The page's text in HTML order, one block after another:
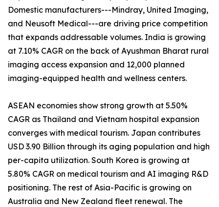
Domestic manufacturers---Mindray, United Imaging,
and Neusoft Medical---are driving price competition
that expands addressable volumes. India is growing
at 7.10% CAGR on the back of Ayushman Bharat rural
imaging access expansion and 12,000 planned
imaging-equipped health and wellness centers.
ASEAN economies show strong growth at 5.50%
CAGR as Thailand and Vietnam hospital expansion
converges with medical tourism. Japan contributes
USD 3.90 Billion through its aging population and high
per-capita utilization. South Korea is growing at
5.80% CAGR on medical tourism and AI imaging R&D
positioning. The rest of Asia-Pacific is growing on
Australia and New Zealand fleet renewal. The